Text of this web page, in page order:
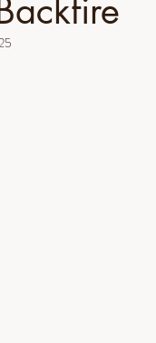
Property